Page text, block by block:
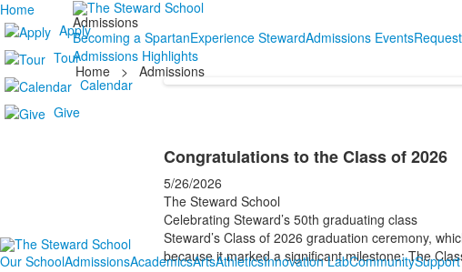
Home
Apply
Tour
Calendar
Give
Our SchoolAdmissionsAcademicsArtsAthleticsInnovation LabCommunitySupport
Admissions
Becoming a SpartanExperience StewardAdmissions Events
Admissions Highlights
Home
> Admissions
Congratulations to the Class of 2026
5/26/2026
The Steward School
Celebrating Steward’s 50th graduating class
Steward’s Class of 2026 graduation ceremony,
because it marked a significant milestone: The